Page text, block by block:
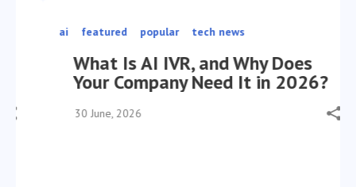
ai featured popular tech news
What Is AI IVR, and Why Does
Your Company Need It in 2026?
30 June, 2026